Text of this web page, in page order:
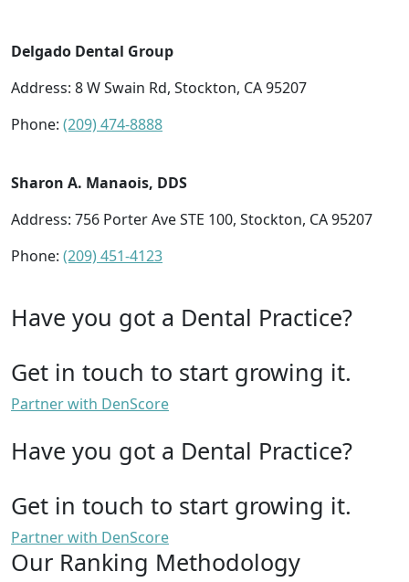
Delgado Dental Group
Address: 8 W Swain Rd, Stockton, CA 95207
Phone: (209) 474-8888
Sharon A. Manaois, DDS
Address: 756 Porter Ave STE 100, Stockton, CA 95207
Phone: (209) 451-4123
Have you got a Dental Practice?
Get in touch to start growing it.
Partner with DenScore
Have you got a Dental Practice?
Get in touch to start growing it.
Partner with DenScore
Our Ranking Methodology